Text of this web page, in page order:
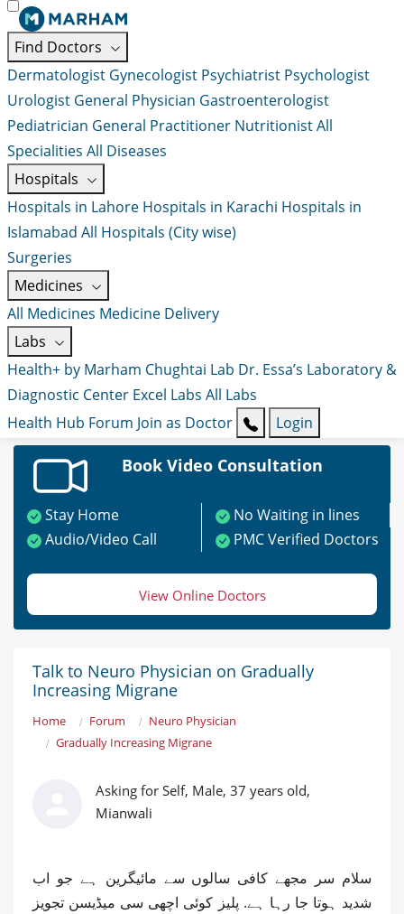
Find Doctors
Dermatologist Gynecologist Psychiatrist Psychologist
Urologist General Physician Gastroenterologist
Pediatrician General Practitioner NutritionistAll
Specialities All Diseases
Hospitals
Hospitals in Lahore Hospitals in Karachi Hospitals in
Islamabad All Hospitals (City wise)
Surgeries
Medicines
All Medicines Medicine Delivery
Labs
Health+ by Marham Chughtai Lab Dr. Essa’s Laboratory &
Diagnostic Center Excel Labs All Labs
Health Hub Forum Join as Doctor Login
Book Video Consultation
Stay Home
No Waiting in lines
Audio/Video Call
PMC Verified Doctors
View Online Doctors
Talk to Neuro Physician on Gradually
Increasing Migrane
Home Forum
Neuro Physician
Gradually Increasing Migrane
Asking for Self, Male, 37 years old,
Mianwali
سلام سر مجھے کافی سالوں سے مائیگرین ہے جو اب
شدید ہوتا جا رہا ہے. پلیز کوئی اچھی سی میڈیسن تجویز